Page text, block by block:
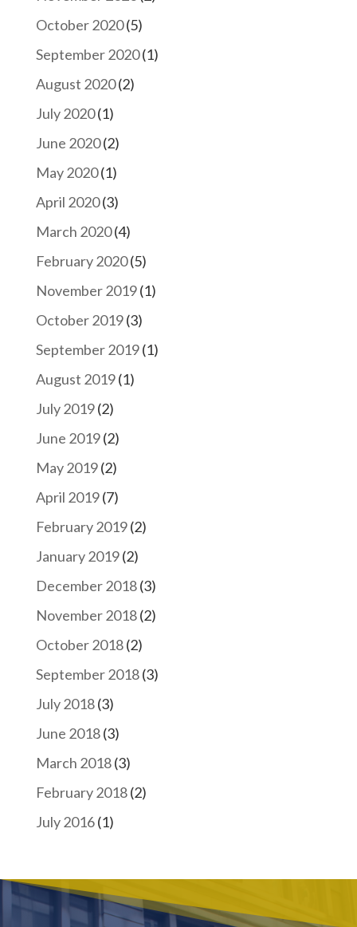
October 2020(5)
September 2020(1)
August 2020(2)
July 2020(1)
June 2020(2)
May 2020(1)
April 2020(3)
March 2020(4)
February 2020(5)
November 2019(1)
October 2019(3)
September 2019(1)
August 2019(1)
July 2019(2)
June 2019(2)
May 2019(2)
April 2019(7)
February 2019(2)
January 2019(2)
December 2018(3)
November 2018(2)
October 2018(2)
September 2018(3)
July 2018(3)
June 2018(3)
March 2018(3)
February 2018(2)
July 2016(1)